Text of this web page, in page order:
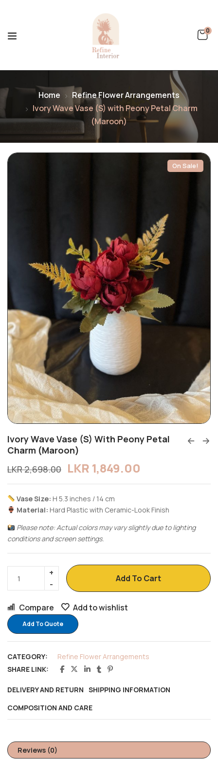
0
Home
Refine Flower Arrangements
Ivory Wave Vase (S) with Peony Petal Charm
(Maroon)
On Sale!
Ivory Wave Vase (S) With Peony Petal
Charm (Maroon)
LKR2,698.00 LKR 1,849.00
Vase Size: H 5.3 inches / 14 cm
Material: Hard Plastic with Ceramic-Look Finish
Please note: Actual colors may vary slightly due to lighting
conditions and screen settings.
Add To Cart
Compare Add to wishlist
Add To Quote
CATEGORY:
Refine Flower Arrangements
SHARE LINK:
DELIVERY AND RETURN SHIPPING INFORMATION
COMPOSITION AND CARE
Reviews (0)